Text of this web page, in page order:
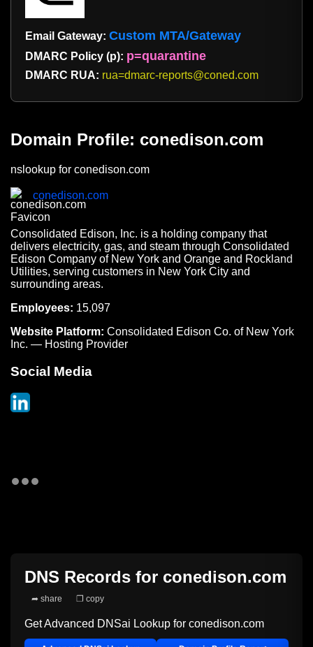
Email Gateway: Custom MTA/Gateway
DMARC Policy (p): p=quarantine
DMARC RUA: rua=dmarc-reports@coned.com
Domain Profile: conedison.com
nslookup for conedison.com
conedison.com
Consolidated Edison, Inc. is a holding company that
delivers electricity, gas, and steam through Consolidated
Edison Company of New York and Orange and Rockland
Utilities, serving customers in New York City and
surrounding areas.
Employees: 15,097
Website Platform: Consolidated Edison Co. of New York
Inc. — Hosting Provider
Social Media
DNS Records for conedison.com
➦ share ❐ copy
Get Advanced DNSai Lookup for conedison.com